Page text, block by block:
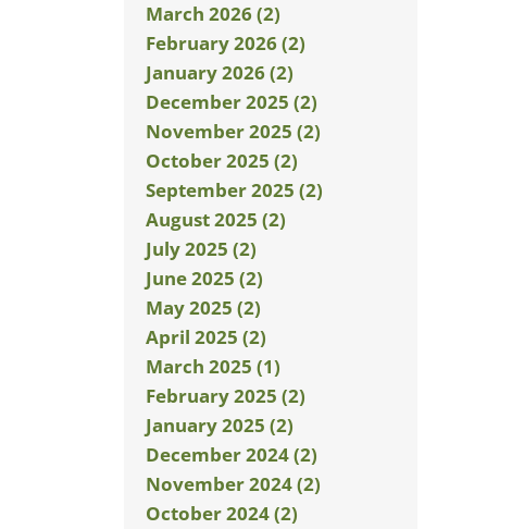
March 2026 (2)
February 2026 (2)
January 2026 (2)
December 2025 (2)
November 2025 (2)
October 2025 (2)
September 2025 (2)
August 2025 (2)
July 2025 (2)
June 2025 (2)
May 2025 (2)
April 2025 (2)
March 2025 (1)
February 2025 (2)
January 2025 (2)
December 2024 (2)
November 2024 (2)
October 2024 (2)